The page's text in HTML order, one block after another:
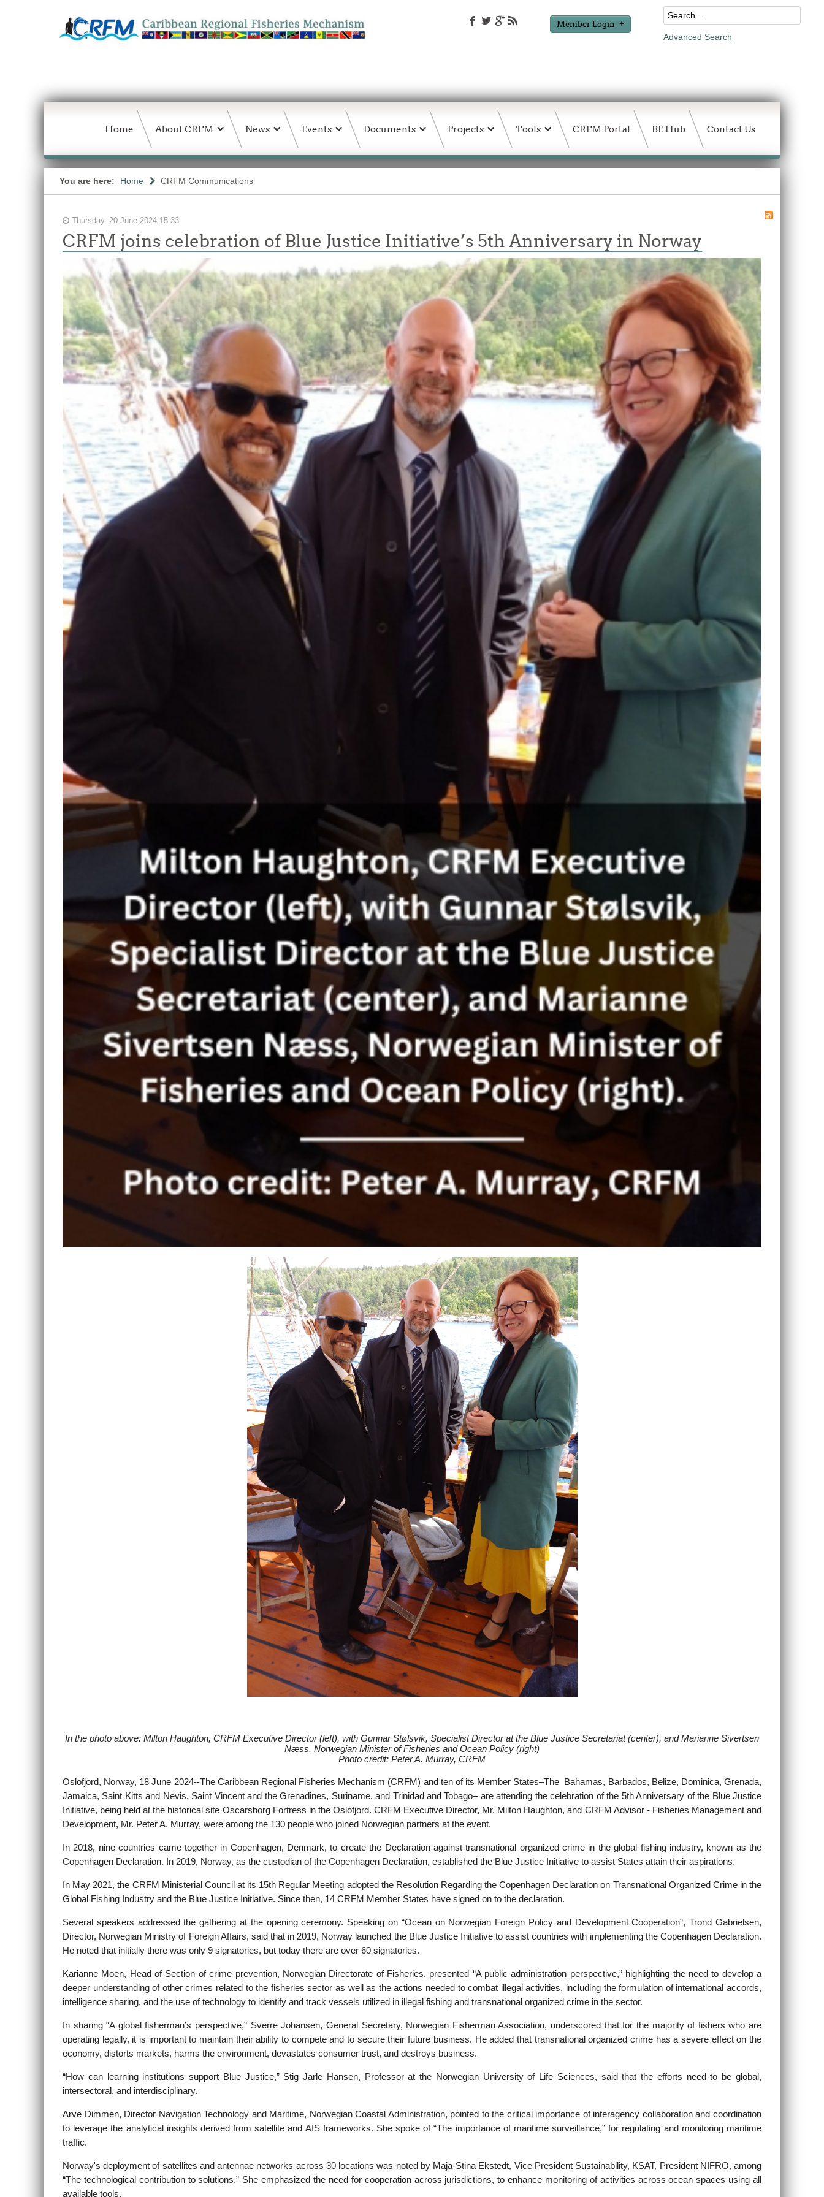
Member Login
Advanced Search
Home About CRFM News Events Documents Projects Tools CRFM Portal BE Hub Contact Us
You are here: Home CRFM Communications
Thursday, 20 June 2024 15:33
CRFM joins celebration of Blue Justice Initiative’s 5th Anniversary in Norway
In the photo above: Milton Haughton, CRFM Executive Director (left), with Gunnar Stølsvik, Specialist Director at the Blue Justice Secretariat (center), andMarianne Sivertsen
Næss, Norwegian Minister of Fisheries and Ocean Policy (right)
Photo credit: Peter A. Murray, CRFM
Oslofjord, Norway, 18 June 2024--The Caribbean Regional Fisheries Mechanism (CRFM) and ten of its Member States–The Bahamas, Barbados, Belize, Dominica, Grenada,
Jamaica, Saint Kitts and Nevis, Saint Vincent and the Grenadines, Suriname, and Trinidad and Tobago– are attending the celebration of the 5th Anniversary of the Blue Justice
Initiative, being held at the historical site Oscarsborg Fortress in the Oslofjord. CRFM Executive Director, Mr. Milton Haughton, and CRFM Advisor - Fisheries Management and
Development, Mr. Peter A. Murray, were among the 130 people who joined Norwegian partners at the event.
In 2018, nine countries came together in Copenhagen, Denmark, to create the Declaration against transnational organized crime in the global fishing industry, known as the
Copenhagen Declaration. In 2019, Norway, as the custodian of the Copenhagen Declaration, established the Blue Justice Initiative to assist States attain their aspirations.
In May 2021, the CRFM Ministerial Council at its 15th Regular Meeting adopted the Resolution Regarding the Copenhagen Declaration on Transnational Organized Crime in the
Global Fishing Industry and the Blue Justice Initiative. Since then, 14 CRFM Member States have signed on to the declaration.
Several speakers addressed the gathering at the opening ceremony. Speaking on “Ocean on Norwegian Foreign Policy and Development Cooperation”, Trond Gabrielsen,
Director, Norwegian Ministry of Foreign Affairs, said that in 2019, Norway launched the Blue Justice Initiative to assist countries with implementing the Copenhagen Declaration.
He noted that initially there was only 9 signatories, but today there are over 60 signatories.
Karianne Moen, Head of Section of crime prevention, Norwegian Directorate of Fisheries, presented “A public administration perspective,” highlighting the need to develop a
deeper understanding of other crimes related to the fisheries sector as well as the actions needed to combat illegal activities, including the formulation of international accords,
intelligence sharing, and the use of technology to identify and track vessels utilized in illegal fishing and transnational organized crime in the sector.
In sharing “A global fisherman’s perspective,” Sverre Johansen, General Secretary, Norwegian Fisherman Association, underscored that for the majority of fishers who are
operating legally, it is important to maintain their ability to compete and to secure their future business. He added that transnational organized crime has a severe effect on the
economy, distorts markets, harms the environment, devastates consumer trust, and destroys business.
“How can learning institutions support Blue Justice,” Stig Jarle Hansen, Professor at the Norwegian University of Life Sciences, said that the efforts need to be global,
intersectoral, and interdisciplinary.
Arve Dimmen, Director Navigation Technology and Maritime, Norwegian Coastal Administration, pointed to the critical importance of interagency collaboration and coordination
to leverage the analytical insights derived from satellite and AIS frameworks. She spoke of “The importance of maritime surveillance,” for regulating and monitoring maritime
traffic.
Norway's deployment of satellites and antennae networks across 30 locations was noted by Maja-Stina Ekstedt, Vice President Sustainability, KSAT, President NIFRO, among
“The technological contribution to solutions.” She emphasized the need for cooperation across jurisdictions, to enhance monitoring of activities across ocean spaces using all
available tools.